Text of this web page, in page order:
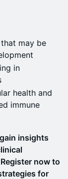
may be
in
health and
immune
insights
now to
for